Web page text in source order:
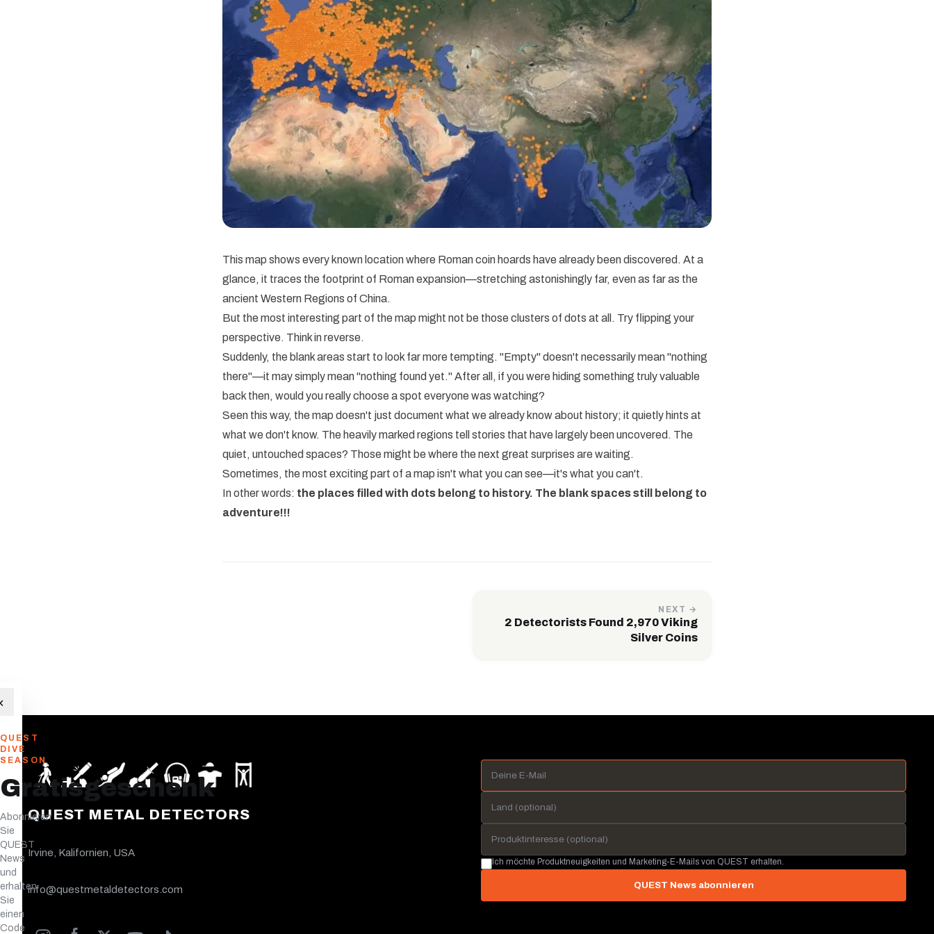
This map shows every known location where Roman coin hoards have already been discovered. At a
glance, it traces the footprint of Roman expansion—stretching astonishingly far, even as far as the
ancient Western Regions of China.
But the most interesting part of the map might not be those clusters of dots at all. Try flipping your
perspective. Think in reverse.
Suddenly, the blank areas start to look far more tempting. "Empty" doesn't necessarily mean "nothing
there"—it may simply mean "nothing found yet." After all, if you were hiding something truly valuable
back then, would you really choose a spot everyone was watching?
Seen this way, the map doesn't just document what we already know about history; it quietly hints at
what we don't know. The heavily marked regions tell stories that have largely been uncovered. The
quiet, untouched spaces? Those might be where the next great surprises are waiting.
Sometimes, the most exciting part of a map isn't what you can see—it's what you can't.
In other words: the places filled with dots belong to history. The blank spaces still belong to
adventure!!!
NEXT →
2 Detectorists Found 2,970 Viking
Silver Coins
QUEST METAL DETECTORS
Irvine, Kalifornien, USA
info@questmetaldetectors.com
Ich möchte Produktneuigkeiten und Marketing-E-Mails von QUEST erhalten.
QUEST News abonnieren
QUEST
DIVE
SEASON
Gratisgeschenk
Abonnieren
Sie
QUEST
News
und
erhalten
Sie
einen
Code